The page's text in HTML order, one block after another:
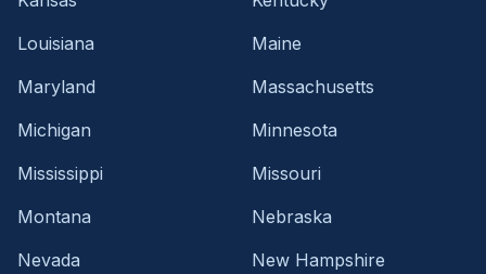
Louisiana
Maine
Maryland
Massachusetts
Michigan
Minnesota
Mississippi
Missouri
Montana
Nebraska
Nevada
New Hampshire